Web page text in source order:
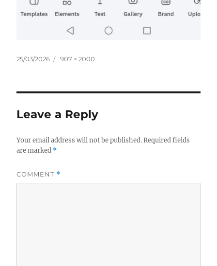
Posted
25/03/2026
Full
907 × 2000
Leave a Reply
Your email address will not be published. Required fields
are marked *
COMMENT *